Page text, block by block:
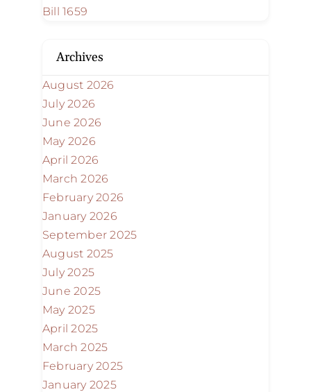
Bill 1659
Archives
August 2026
July 2026
June 2026
May 2026
April 2026
March 2026
February 2026
January 2026
September 2025
August 2025
July 2025
June 2025
May 2025
April 2025
March 2025
February 2025
January 2025